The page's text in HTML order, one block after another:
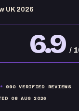
UK 2026
6.9 /
990VERIFIED REVIEWS
08 AUG 2026